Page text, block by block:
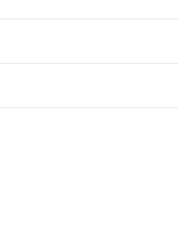
bleach.